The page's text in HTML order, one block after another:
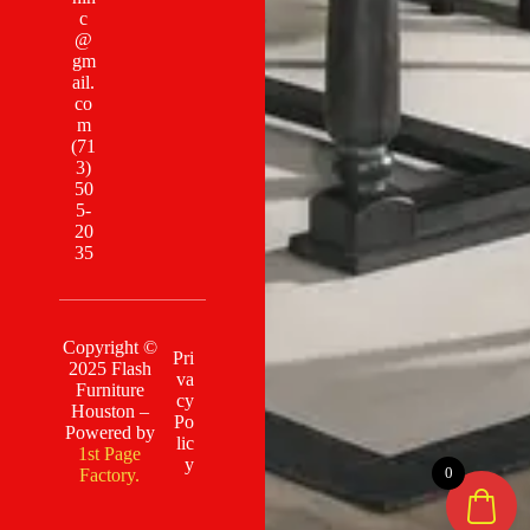
c
@
gm
ail.
co
m
(71
3)
50
5-
20
35
Copyright ©
2025 Flash
Furniture
Houston –
Powered by
1st Page
Factory.
Pri
va
cy
Po
lic
y
0